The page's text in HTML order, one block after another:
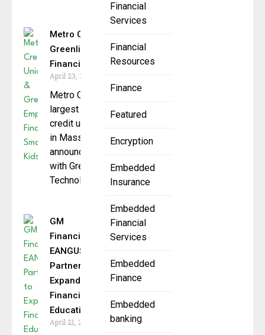
Financial
Services
Financial
Resources
Finance
Featured
Encryption
Embedded
Insurance
Embedded
Financial
Services
Embedded
Finance
Embedded
banking
Metro Credit Union &
Greenlight: Empowering
Financially Smart Kids
April 23, 2025
Metro Credit Union, the
largest state-chartered
credit union
in Massachusetts,
announced a partnership
with Greenlight Financial
Technology, (“Greenlight“)
GM
Financial,
EANGUS
Partner to
Expand
Financial
Education
April 21, 2025